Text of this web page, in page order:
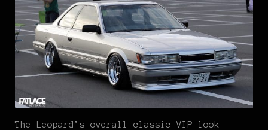
The Leopard’s overall classic VIP look